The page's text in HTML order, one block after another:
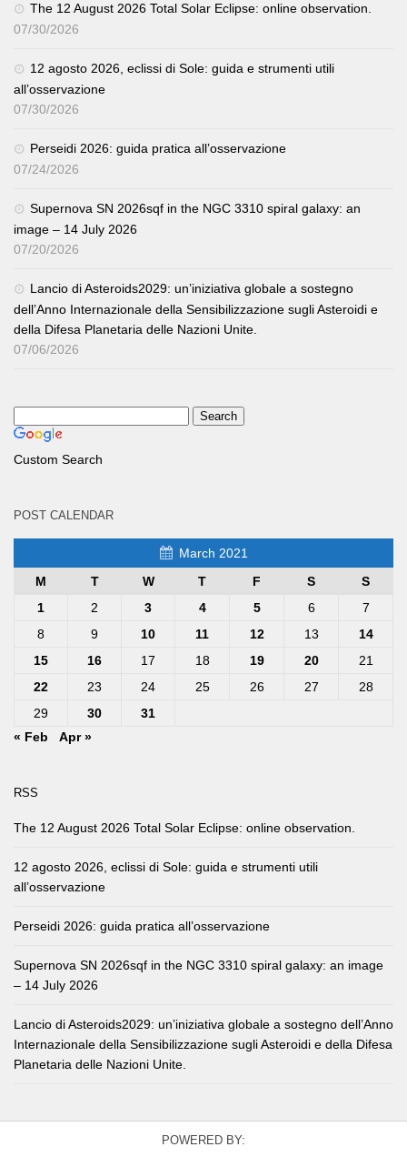
The 12 August 2026 Total Solar Eclipse: online observation.
07/30/2026
12 agosto 2026, eclissi di Sole: guida e strumenti utili
all’osservazione
07/30/2026
Perseidi 2026: guida pratica all’osservazione
07/24/2026
Supernova SN 2026sqf in the NGC 3310 spiral galaxy: an
image – 14 July 2026
07/20/2026
Lancio di Asteroids2029: un’iniziativa globale a sostegno
dell’Anno Internazionale della Sensibilizzazione sugli Asteroidi e
della Difesa Planetaria delle Nazioni Unite.
07/06/2026
Custom Search
POST CALENDAR
March 2021
M
T W T F S
S
1
2 3 4 5 6
7
8
9 10 11 12 13
14
15
16 17 18 19 20
21
22
23 24 25 26 27
28
29
30
31
« Feb
Apr »
RSS
The 12 August 2026 Total Solar Eclipse: online observation.
12 agosto 2026, eclissi di Sole: guida e strumenti utili
all’osservazione
Perseidi 2026: guida pratica all’osservazione
Supernova SN 2026sqf in the NGC 3310 spiral galaxy: an image
– 14 July 2026
Lancio di Asteroids2029: un’iniziativa globale a sostegno dell’Anno
Internazionale della Sensibilizzazione sugli Asteroidi e della Difesa
Planetaria delle Nazioni Unite.
POWERED BY: